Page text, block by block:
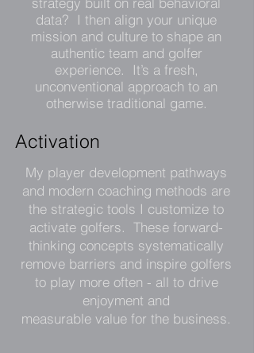
data? I then align your unique
mission and culture to shape an
authentic team and golfer
experience. It’s a fresh,
unconventional approach to an
otherwise traditional game.
Activation
My player development pathways
and modern coaching methods are
the strategic tools I customize to
activate golfers. These forward-
thinking concepts systematically
remove barriers and inspire golfers
to play more often - all to drive
enjoyment and
measurable value for the business.